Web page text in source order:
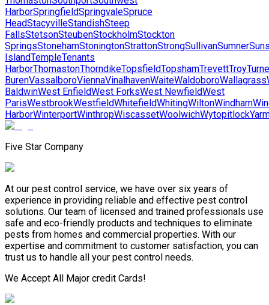
HarborSpringfieldSpringvaleSpruce
HeadStacyvilleStandishSteep
FallsStetsonSteubenStockholmStockton
SpringsStonehamStoningtonStrattonStrongSullivanSumner
IslandTempleTenants
HarborThomastonThorndikeTopsfieldTopshamTrevettTroy
BurenVassalboroViennaVinalhavenWaiteWaldoboroWallagrass
BaldwinWest EnfieldWest ForksWest NewfieldWest
ParisWestbrookWestfieldWhitefieldWhitingWiltonWindham
HarborWinterportWinthropWiscassetWoolwichWytopitlock
Five Star Company
At our pest control service, we have over six years of
experience in providing reliable and effective pest control
solutions. Our team of licensed and trained professionals use
safe and eco-friendly products and techniques to eliminate
pests from homes and commercial properties. With our
expertise and commitment to customer satisfaction, you can
trust us to handle all your pest control needs.
We Accept All Major credit Cards!